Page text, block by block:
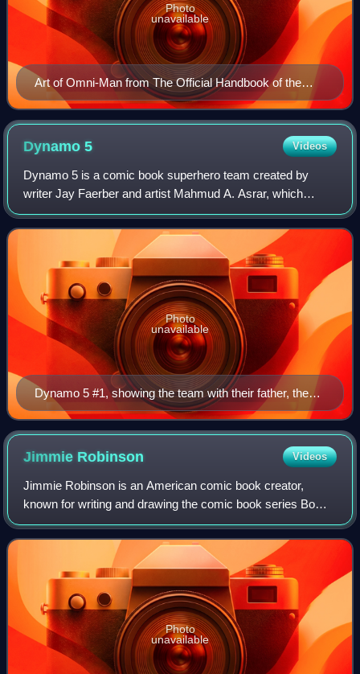
Art of Omni-Man from The Official Handbook of the
Invincible Universe, by Ryan Ottley and Bill Crabtree
Photo
unavailable
Dynamo5 Videos
Dynamo 5 is a comic book superhero team created by
writer Jay Faerber and artist Mahmud A. Asrar, which
appears in an eponymous series published by Image
Comics. The team first appeared in Dynamo 5 #1
Dynamo 5 #1, showing the team with their father, the
late Captain Dynamo in the upper right. Cover art by
Mahmud A. Asrar and Ron Riley.
Photo
unavailable
Jimmie Robinson Videos
Jimmie Robinson is an American comic book creator,
known for writing and drawing the comic book series Bomb
Queen, and for other works, including Amanda and Gunn,
Avigon, Code Blue, Evil & Malice, Fiv
Photo
unavailable